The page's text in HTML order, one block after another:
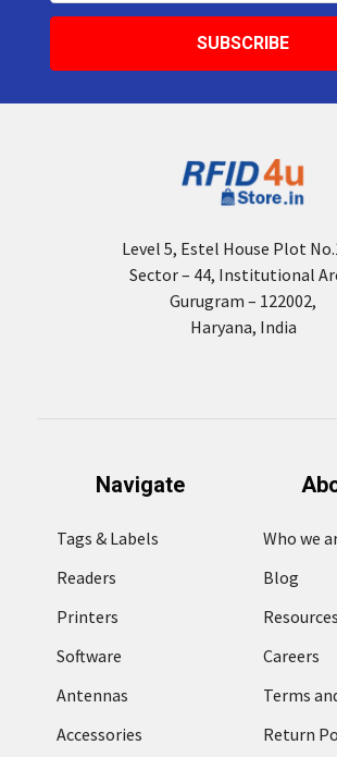
Level 5, Estel House Plot
Sector – 44, Institutional
Gurugram – 122002,
Haryana, India
Navigate
Tags & Labels
Readers
Printers
Software
Antennas
Accessories
Who we
Blog
Resources
Careers
Terms
Return